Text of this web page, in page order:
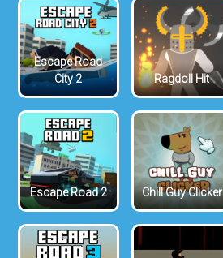
Escape Road
City 2
Ragdoll Hit
Escape Road 2 Chill Guy Clicker